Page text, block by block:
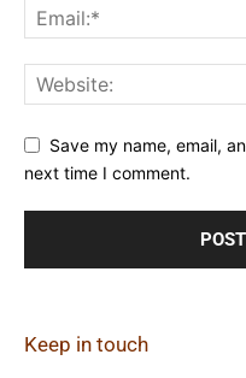
Save my name, email,
next time I comment.
Keep in touch